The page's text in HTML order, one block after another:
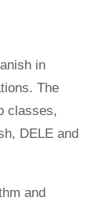
in
The
classes,
DELE and
and